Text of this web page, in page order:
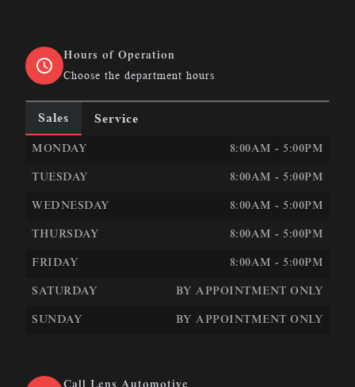
Hours of Operation
Choose the department hours
Sales Service
LEN&#039;S AUTOMOTIVE &AMP; PERFORMANCE
MONDAY 8:00AM - 5:00PM
TUESDAY 8:00AM - 5:00PM
WEDNESDAY 8:00AM - 5:00PM
THURSDAY 8:00AM - 5:00PM
FRIDAY 8:00AM - 5:00PM
SATURDAY BY APPOINTMENT ONLY
SUNDAY BY APPOINTMENT ONLY